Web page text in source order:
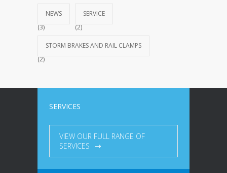
NEWS
(3)
SERVICE
(2)
STORM BRAKES AND RAIL CLAMPS
(2)
SERVICES
VIEW OUR FULL RANGE OF
SERVICES